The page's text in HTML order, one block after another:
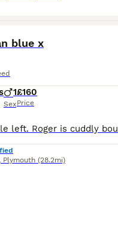
blue x
1
Sex
£160
Price
, Plymouth (28.2mi)